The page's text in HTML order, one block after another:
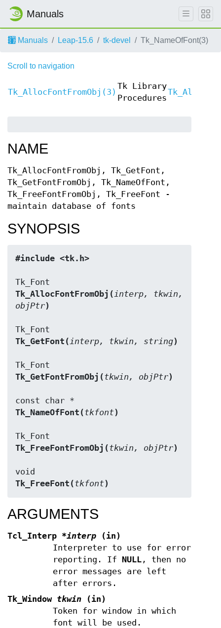
Manuals
Manuals Leap-15.6 tk-devel Tk_NameOfFont(3)
Scroll to navigation
Tk_AllocFontFromObj(3)
Tk Library
Procedures
NAME
Tk_AllocFontFromObj, Tk_GetFont,
Tk_GetFontFromObj, Tk_NameOfFont,
Tk_FreeFontFromObj, Tk_FreeFont -
maintain database of fonts
SYNOPSIS
#include <tk.h>
Tk_AllocFontFromObj(interp, tkwin,
objPtr)
Tk_GetFont(interp, tkwin, string)
Tk_GetFontFromObj(tkwin, objPtr)
Tk_NameOfFont(tkfont)
Tk_FreeFontFromObj(tkwin, objPtr)
Tk_FreeFont(tkfont)
ARGUMENTS
Tcl_Interp *interp (in)
Interpreter to use for error
reporting. If NULL, then no
error messages are left
after errors.
Tk_Window tkwin (in)
Token for window in which
font will be used.